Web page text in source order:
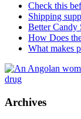
Check this
Shipping
Better Candy
How Does
What makes
Archives